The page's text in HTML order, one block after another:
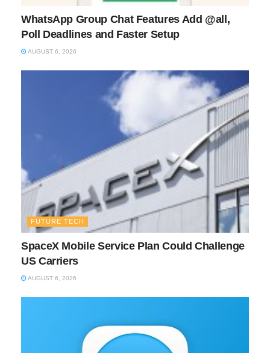
WhatsApp Group Chat Features Add @all,
Poll Deadlines and Faster Setup
AUGUST 6, 2026
FUTURE TECH
SpaceX Mobile Service Plan Could Challenge
US Carriers
AUGUST 6, 2026